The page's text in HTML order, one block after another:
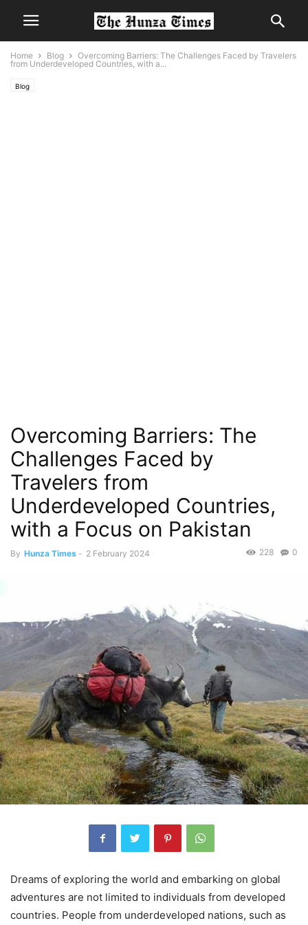
Home Blog
Overcoming Barriers: The Challenges Faced by Travelers
from Underdeveloped Countries, with a...
Blog
Overcoming Barriers: The
Challenges Faced by
Travelers from
Underdeveloped Countries,
with a Focus on Pakistan
By Hunza Times - 2 February 2024 0
228
Dreams of exploring the world and embarking on global
adventures are not limited to individuals from developed
countries. People from underdeveloped nations, such as